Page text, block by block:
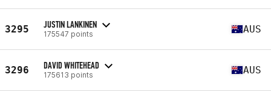
3295 JUSTIN LANKINEN
175547 points AUS
3296 DAVID WHITEHEAD
175613 points AUS